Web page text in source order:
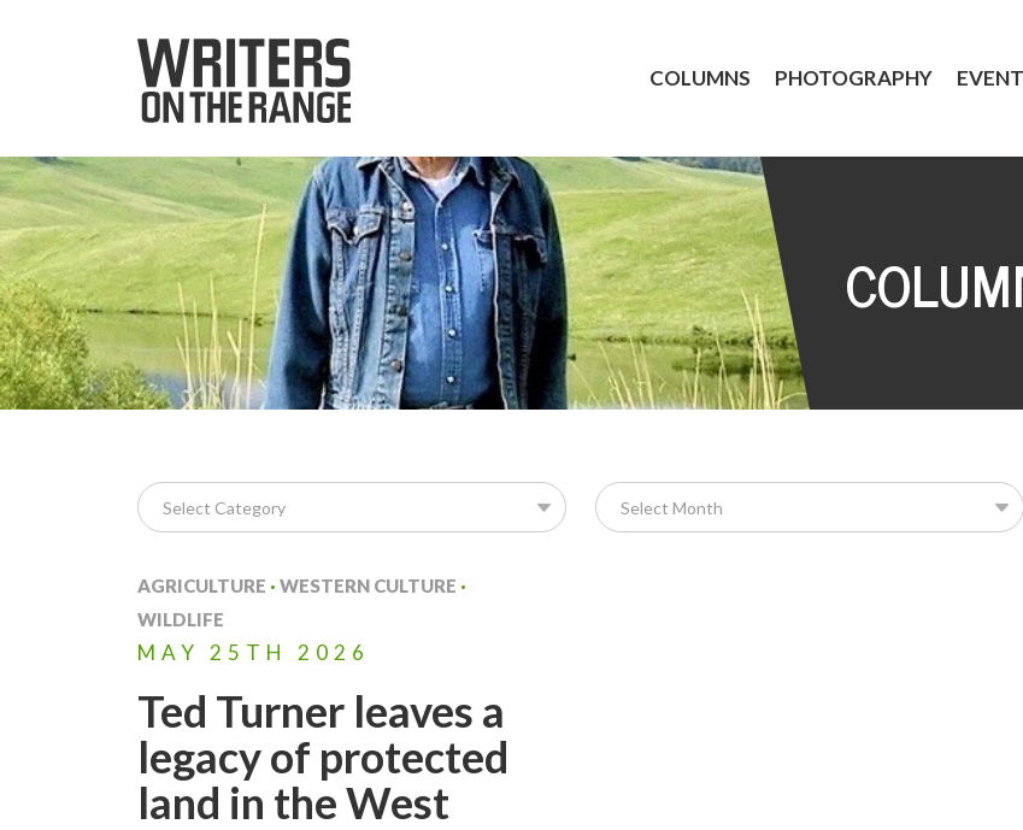
COLUMNS PHOTOGRAPHY
AGRICULTURE · WESTERN CULTURE ·
WILDLIFE
MAY 25TH 2026
Ted Turner leaves a
legacy of protected
land in the West